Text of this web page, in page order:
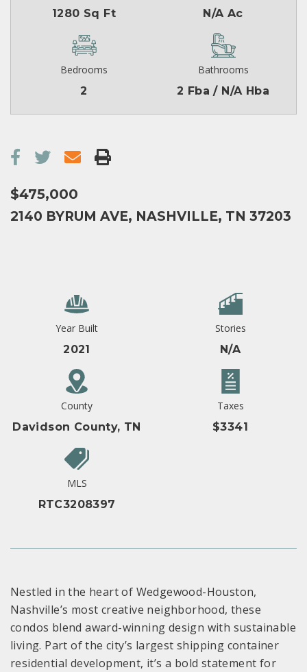
1280 Sq Ft
N/A Ac
Bedrooms
2
Bathrooms
2 Fba / N/A Hba
$475,000
2140 BYRUM AVE, NASHVILLE, TN 37203
Year Built
2021
Stories
N/A
County
Davidson County, TN
Taxes
$3341
MLS
RTC3208397
Nestled in the heart of Wedgewood-Houston,
Nashville’s most creative neighborhood, these
condos blend award-winning design with sustainable
living. Part of the city’s largest shipping container
residential development, it’s a bold statement for